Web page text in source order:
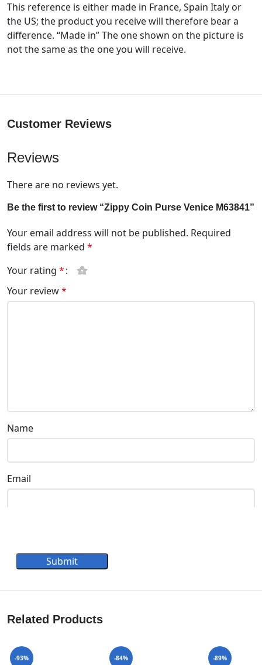
This reference is either made in France, Spain Italy or
the US; the product you receive will therefore bear a
difference. “Made in” The one shown on the picture is
not the same as the one you will receive.
Customer Reviews
Reviews
There are no reviews yet.
Be the first to review “Zippy Coin Purse Venice M63841”
Your email address will not be published. Required
fields are marked *
Your rating *
Your review*
Name
Email
Submit
Related Products
-93% -84% -89%